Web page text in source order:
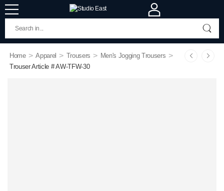
Home > Apparel > Trousers > Men's Jogging Trousers >
Trouser Article # AW-TFW-30